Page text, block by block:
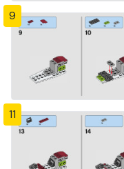
9
11